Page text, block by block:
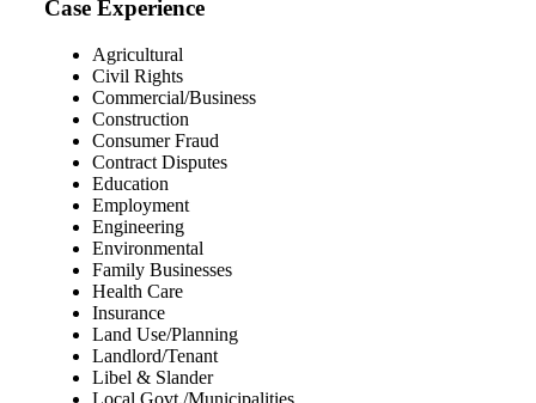
Case Experience
Agricultural
Civil Rights
Commercial/Business
Construction
Consumer Fraud
Contract Disputes
Education
Employment
Engineering
Environmental
Family Businesses
Health Care
Insurance
Land Use/Planning
Landlord/Tenant
Libel & Slander
Local Govt./Municipalities